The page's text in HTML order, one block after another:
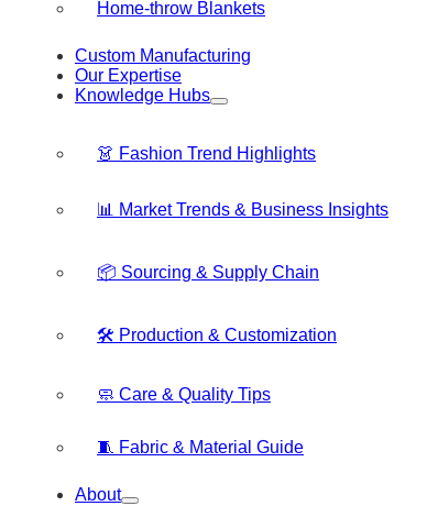
Home-throw Blankets
Custom Manufacturing
Our Expertise
Knowledge Hubs
👗 Fashion Trend Highlights
📊 Market Trends & Business Insights
📦 Sourcing & Supply Chain
🛠️ Production & Customization
🧼 Care & Quality Tips
🧵 Fabric & Material Guide
About